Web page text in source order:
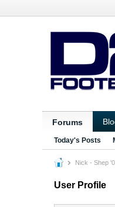
Forums
Today's Posts
Nick - Shep
User Profile